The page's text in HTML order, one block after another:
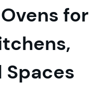
for
Spaces